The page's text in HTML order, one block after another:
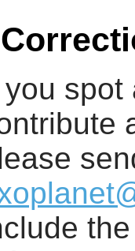
you spot